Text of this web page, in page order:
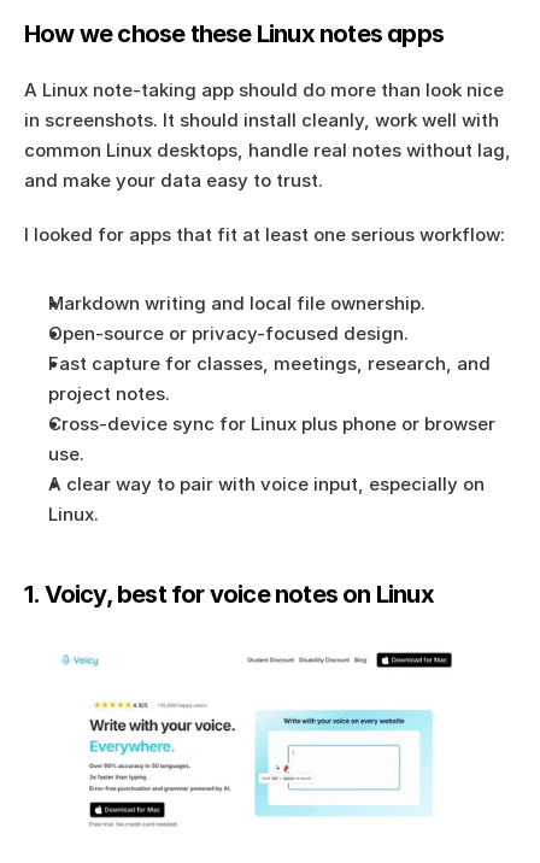
How we chose these Linux notes apps
A Linux note-taking app should do more than look nice
in screenshots. It should install cleanly, work well with
common Linux desktops, handle real notes without lag,
and make your data easy to trust.
I looked for apps that fit at least one serious workflow:
Markdown writing and local file ownership.
Open-source or privacy-focused design.
Fast capture for classes, meetings, research, and
project notes.
Cross-device sync for Linux plus phone or browser
use.
A clear way to pair with voice input, especially on
Linux.
1. Voicy, best for voice notes on Linux